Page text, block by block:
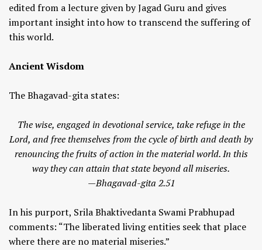
edited from a lecture given by Jagad Guru and gives
important insight into how to transcend the suffering of
this world.
Ancient Wisdom
The Bhagavad-gita states:
The wise, engaged in devotional service, take refuge in the
Lord, and free themselves from the cycle of birth and death by
renouncing the fruits of action in the material world. In this
way they can attain that state beyond all miseries.
—Bhagavad-gita 2.51
In his purport, Srila Bhaktivedanta Swami Prabhupad
comments: “The liberated living entities seek that place
where there are no material miseries.”